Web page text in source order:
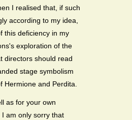
I realised that, if such
according to my idea,
this deficiency in my
exploration of the
directors should read
stage symbolism
and Perdita.
as for your own
am only sorry that